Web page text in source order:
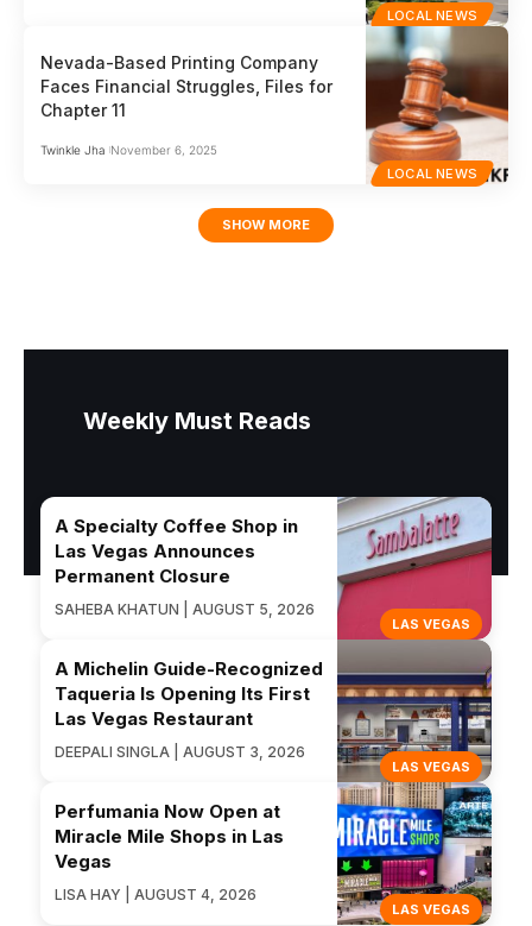
LOCAL NEWS
LOCAL NEWS
Nevada-Based Printing Company
Faces Financial Struggles, Files for
Chapter 11
Twinkle Jha November 6, 2025
SHOW MORE
Weekly Must Reads
LAS VEGAS
A Specialty Coffee Shop in
Las Vegas Announces
Permanent Closure
SAHEBA KHATUN | AUGUST 5, 2026
LAS VEGAS
A Michelin Guide-Recognized
Taqueria Is Opening Its First
Las Vegas Restaurant
DEEPALI SINGLA | AUGUST 3, 2026
LAS VEGAS
Perfumania Now Open at
Miracle Mile Shops in Las
Vegas
LISA HAY | AUGUST 4, 2026